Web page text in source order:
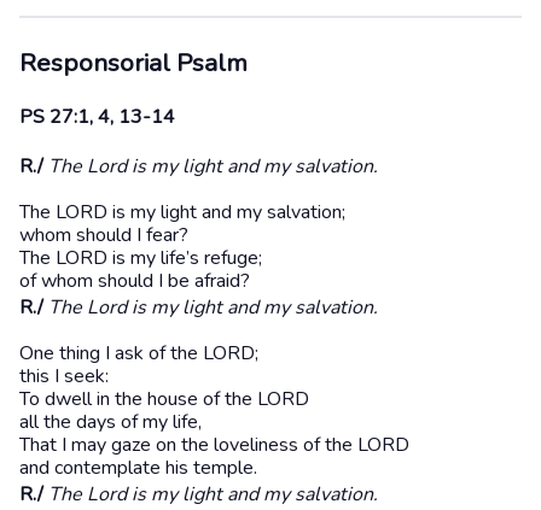
Responsorial Psalm
PS 27:1, 4, 13-14
R./ The Lord is my light and my salvation.
The LORD is my light and my salvation;
whom should I fear?
The LORD is my life’s refuge;
of whom should I be afraid?
R./ The Lord is my light and my salvation.
One thing I ask of the LORD;
this I seek:
To dwell in the house of the LORD
all the days of my life,
That I may gaze on the loveliness of the LORD
and contemplate his temple.
R./ The Lord is my light and my salvation.